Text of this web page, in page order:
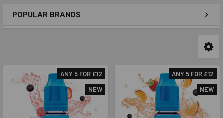
POPULAR BRANDS
ANY 5 FOR £12
NEW
ANY 5 FOR £12
NEW